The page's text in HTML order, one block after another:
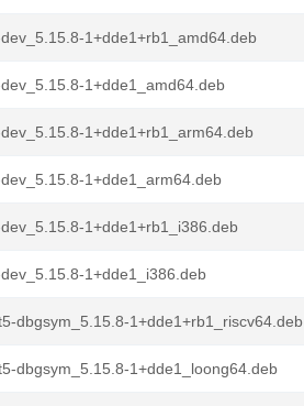
1+dde1+rb1_amd64.deb
1+dde1_amd64.deb
1+dde1+rb1_arm64.deb
1+dde1_arm64.deb
1+dde1+rb1_i386.deb
1+dde1_i386.deb
dbgsym_5.15.8-1+dde1+rb1_riscv64.deb
dbgsym_5.15.8-1+dde1_loong64.deb